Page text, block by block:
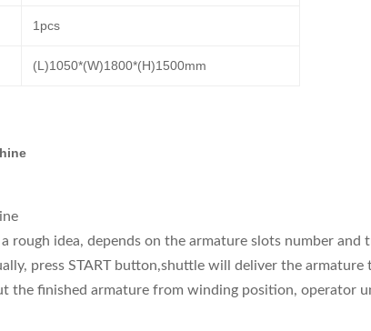
1pcs
(L)1050*(W)1800*(H)1500mm
rough idea, depends on the armature slots number and
press START button,shuttle will deliver the
the finished armature from winding position, operator